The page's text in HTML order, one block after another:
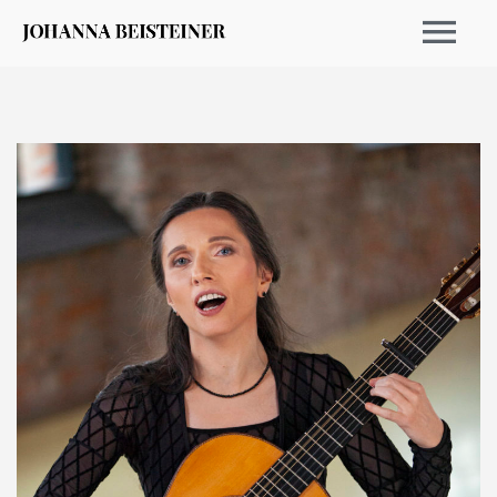
EVENTS 2026
ARCHIVE